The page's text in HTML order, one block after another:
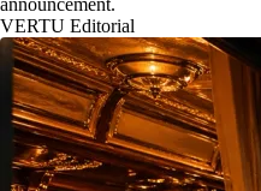
VERTU Editorial